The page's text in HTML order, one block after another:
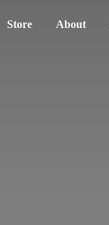
Store About